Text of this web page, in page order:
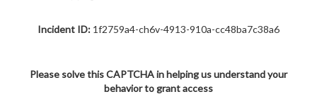
Incident ID: 1f2759a4-ch6v-4913-910a-cc48ba7c38a6
Please solve this CAPTCHA in helping us understand your
behavior to grant access